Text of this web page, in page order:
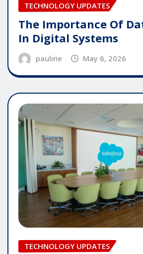
TECHNOLOGY UPDATES
The Importance Of
In Digital Systems
pauline May 6, 2026
TECHNOLOGY UPDATES